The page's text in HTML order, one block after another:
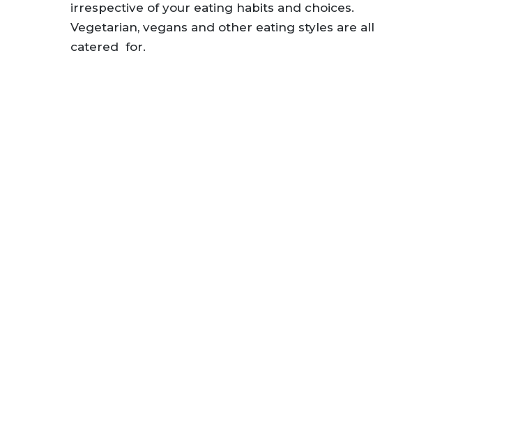
irrespective of your eating habits and choices.
Vegetarian, vegans and other eating styles are all
catered for.